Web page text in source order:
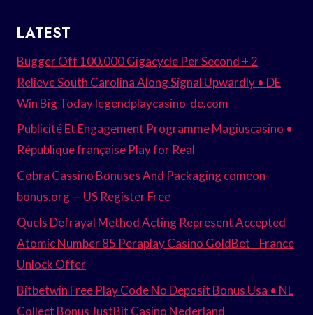
LATEST
Bugger Off 100.000 Gigacycle Per Second + 2
Relieve South Carolina Along Signal Upwardly • DE
Win Big Today legendplaycasino-de.com
Publicité Et Engagement Programme Magiuscasino •
République française Play for Real
Cobra Cassino Bonuses And Packaging comeon-
bonus.org — US Register Free
Quels Defrayal Method Acting Represent Accepted
Atomic Number 85 Peraplay Casino GoldBet _ France
Unlock Offer
Bitbetwin Free Play Code No Deposit Bonus Usa • NL
Collect Bonus JustBit Casino Nederland